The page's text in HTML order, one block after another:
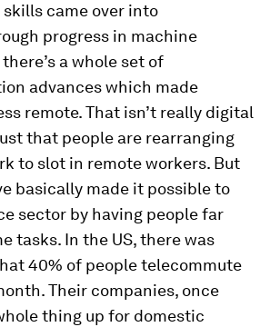
came over into
progress in machine
a whole set of
advances which made
remote. That isn’t really digital
that people are rearranging
to slot in remote workers. But
basically made it possible to
sector by having people far
tasks. In the US, there was
40% of people telecommute
Their companies, once
thing up for domestic